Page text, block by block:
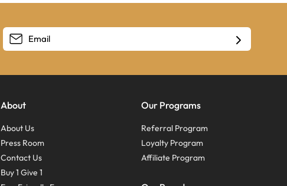
About
About Us
Press Room
Contact Us
Buy 1 Give 1
Our Programs
Referral Program
Loyalty Program
Affiliate Program